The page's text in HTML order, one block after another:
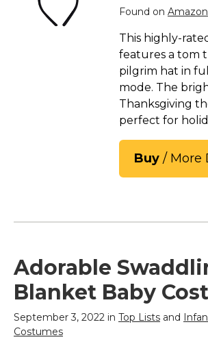
Found on Amazon
This highly-
features a tom
pilgrim hat in
mode. The
Thanksgiving
perfect for
Buy / More
Adorable
Blanket Baby
September 3, 2022 in Top Lists and
Costumes